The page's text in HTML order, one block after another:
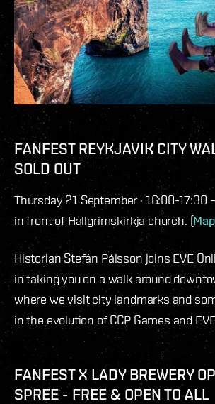
FANFEST REYKJAVIK CITY
SOLD OUT
Thursday 21 September · 16:00-17:30
in front of Hallgrimskirkja church. (Map
Historian Stefán Pálsson joins EVE
in taking you on a walk around
where we visit city landmarks and
in the evolution of CCP Games and
FANFEST X LADY BREWERY
SPREE - FREE & OPEN TO ALL